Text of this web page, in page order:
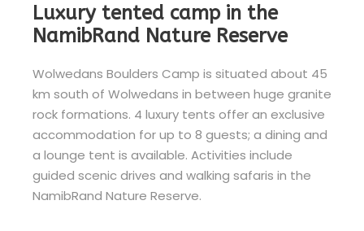
Luxury tented camp in the
NamibRand Nature Reserve
Wolwedans Boulders Camp is situated about 45
km south of Wolwedans in between huge granite
rock formations. 4 luxury tents offer an exclusive
accommodation for up to 8 guests; a dining and
a lounge tent is available. Activities include
guided scenic drives and walking safaris in the
NamibRand Nature Reserve.